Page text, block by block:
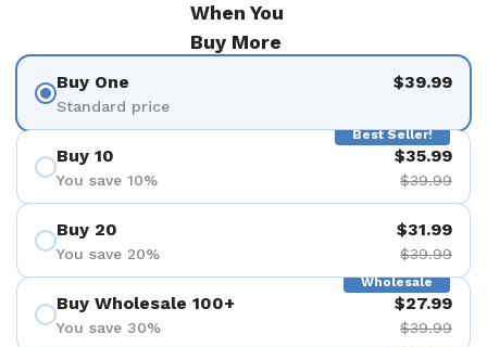
When You
Buy More
Buy One
Standard price
$39.99
Best Seller!
Buy 10
You save 10%
$35.99
$39.99
Buy 20
You save 20%
$31.99
$39.99
Wholesale
Buy Wholesale 100+
You save 30%
$27.99
$39.99